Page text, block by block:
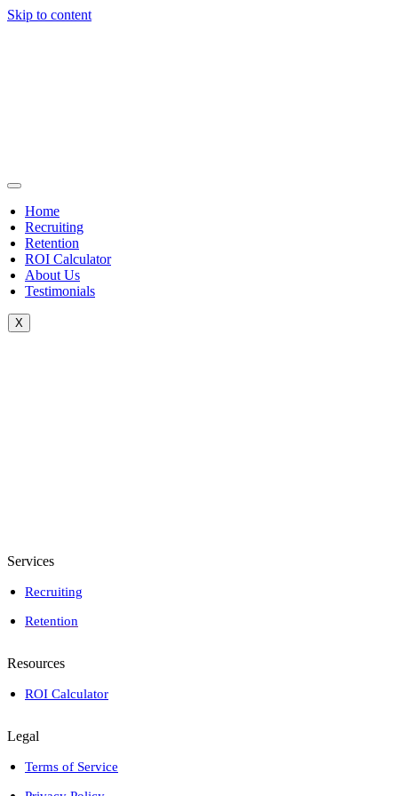
Skip to content
Home
Recruiting
Retention
ROI Calculator
About Us
Testimonials
X
Services
Recruiting
Retention
Resources
ROI Calculator
Legal
Terms of Service